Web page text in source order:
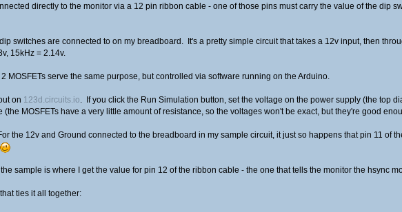
directly to the monitor via a 12 pin ribbon cable - one of those pins must carry the value of the dip
switches are connected to on my breadboard. It's a pretty simple circuit that takes a 12v input, then
15kHz = 2.14v.
MOSFETs serve the same purpose, but controlled via software running on the Arduino.
on 123d.circuits.io . If you click the Run Simulation button, set the voltage on the power supply (the top
MOSFETs have a very little amount of resistance, so the voltages won't be exact, but they're good
the 12v and Ground connected to the breadboard in my sample circuit, it just so happens that pin 11 of
sample is where I get the value for pin 12 of the ribbon cable - the one that tells the monitor the hsync
ties it all together: